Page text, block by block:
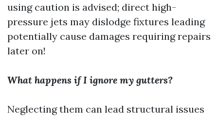
using caution is advised; direct high-
pressure jets may dislodge fixtures leading
potentially cause damages requiring repairs
later on!
What happens if I ignore my gutters?
Neglecting them can lead structural issues